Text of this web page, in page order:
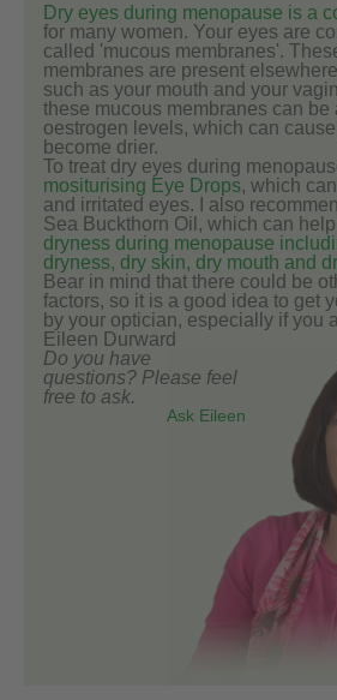
Dry eyes during menopause is a
for many women. Your eyes are
called 'mucous membranes'.
membranes are present
such as your mouth and your
these mucous membranes can be
oestrogen levels, which can
become drier.
To treat dry eyes during
mositurising Eye Drops, which
and irritated eyes. I also
Sea Buckthorn Oil, which can
dryness during menopause
dryness, dry skin, dry mouth and
Bear in mind that there could be
factors, so it is a good idea to get
by your optician, especially if you
Eileen Durward
Do you have
questions? Please feel
free to ask.
Ask Eileen